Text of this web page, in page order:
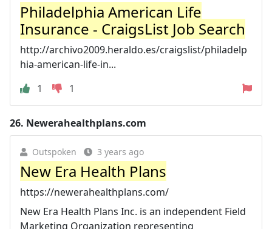
Philadelphia American Life
Insurance - CraigsList Job Search
http://archivo2009.heraldo.es/craigslist/philadelp
hia-american-life-in...
1
1
26. Newerahealthplans.com
Outspoken 3 years ago
New Era Health Plans
https://newerahealthplans.com/
New Era Health Plans Inc. is an independent Field
Marketing Organization representing